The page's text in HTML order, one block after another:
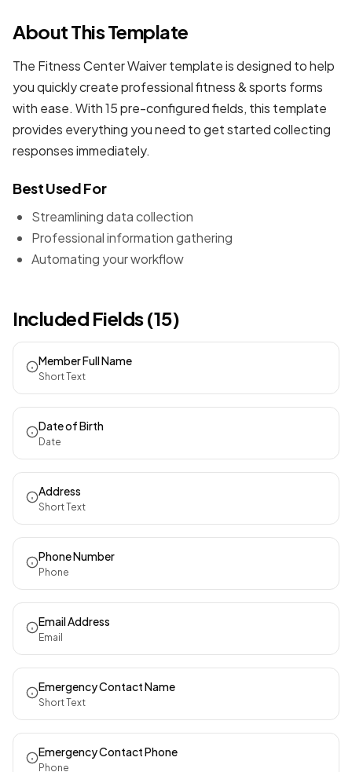
About This Template
The Fitness Center Waiver template is designed to help
you quickly create professionalfitness & sports forms
with ease. With 15 pre-configured fields, this template
provides everything you need to get started collecting
responses immediately.
Best Used For
Streamlining data collection
Professional information gathering
Automating your workflow
Included Fields (15)
Member Full Name
Short Text
Date of Birth
Date
Address
Short Text
Phone Number
Phone
Email Address
Email
Emergency Contact Name
Short Text
Emergency Contact Phone
Phone